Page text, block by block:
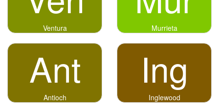
Ventura Murrieta
Ant
Antioch
Ing
Inglewood